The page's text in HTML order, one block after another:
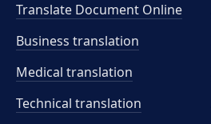
Translate Document Online
Business translation
Medical translation
Technical translation